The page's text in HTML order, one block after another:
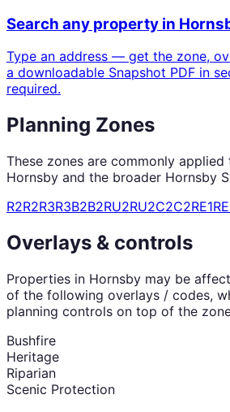
Search any property in
Type an address — get the zone,
a downloadable Snapshot PDF in
required.
Planning Zones
These zones are commonly
Hornsby and the broader Hornsby
R2R2R3R3B2B2RU2RU2C2C2RE1
Overlays & controls
Properties in Hornsby may be
of the following overlays / codes,
planning controls on top of the
Bushfire
Heritage
Riparian
Scenic Protection